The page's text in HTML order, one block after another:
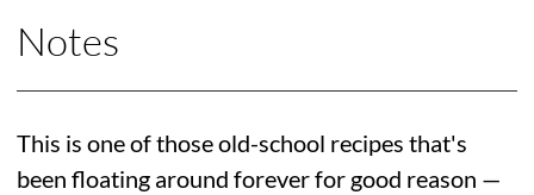
Notes
This is one of those old-school recipes that's
been floating around forever for good reason —